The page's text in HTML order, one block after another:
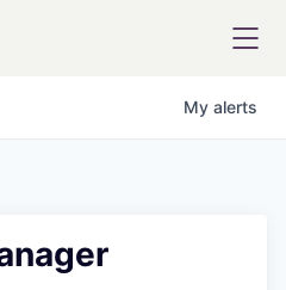
My alerts